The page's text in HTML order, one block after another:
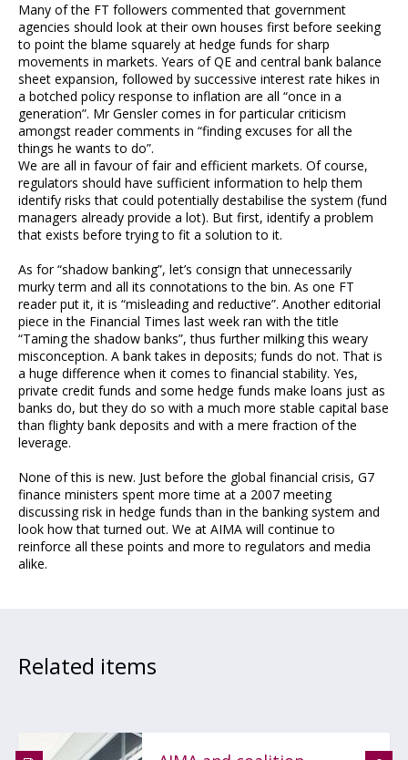
Many of the FT followers commented that government
agencies should look at their own houses first before seeking
to point the blame squarely at hedge funds for sharp
movements in markets. Years of QE and central bank balance
sheet expansion, followed by successive interest rate hikes in
a botched policy response to inflation are all “once in a
generation”. Mr Gensler comes in for particular criticism
amongst reader comments in “finding excuses for all the
things he wants to do”.
We are all in favour of fair and efficient markets. Of course,
regulators should have sufficient information to help them
identify risks that could potentially destabilise the system (fund
managers already provide a lot). But first, identify a problem
that exists before trying to fit a solution to it.
As for “shadow banking”, let’s consign that unnecessarily
murky term and all its connotations to the bin. As one FT
reader put it, it is “misleading and reductive”. Another editorial
piece in the Financial Times last week ran with the title
“Taming the shadow banks”, thus further milking this weary
misconception. A bank takes in deposits; funds do not. That is
a huge difference when it comes to financial stability. Yes,
private credit funds and some hedge funds make loans just as
banks do, but they do so with a much more stable capital base
than flighty bank deposits and with a mere fraction of the
leverage.
None of this is new. Just before the global financial crisis, G7
finance ministers spent more time at a 2007 meeting
discussing risk in hedge funds than in the banking system and
look how that turned out. We at AIMA will continue to
reinforce all these points and more to regulators and media
alike.
Related items